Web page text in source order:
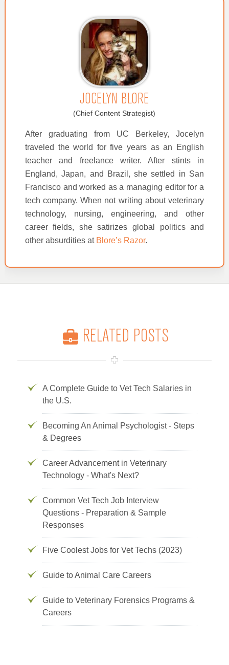
JOCELYN BLORE
(Chief Content Strategist)
After graduating from UC Berkeley, Jocelyn
traveled the world for five years as an English
teacher and freelance writer. After stints in
England, Japan, and Brazil, she settled in San
Francisco and worked as a managing editor for a
tech company. When not writing about veterinary
technology, nursing, engineering, and other
career fields, she satirizes global politics and
other absurdities at Blore’s Razor.
RELATED POSTS
A Complete Guide to Vet Tech Salaries in
the U.S.
Becoming An Animal Psychologist - Steps
& Degrees
Career Advancement in Veterinary
Technology - What's Next?
Common Vet Tech Job Interview
Questions - Preparation & Sample
Responses
Five Coolest Jobs for Vet Techs (2023)
Guide to Animal Care Careers
Guide to Veterinary Forensics Programs &
Careers